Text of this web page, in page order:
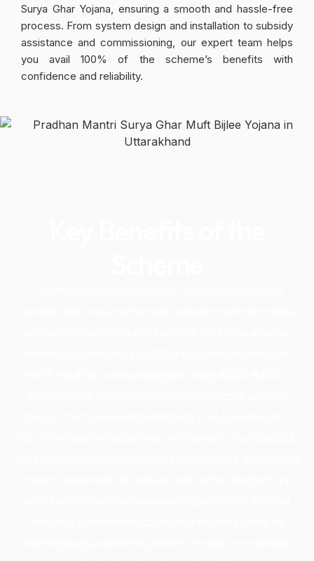
Surya Ghar Yojana, ensuring a smooth and hassle-free
process. From system design and installation to subsidy
assistance and commissioning, our expert team helps
you avail 100% of the scheme’s benefits with
confidence and reliability.